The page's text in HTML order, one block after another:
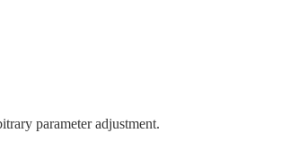
parameter adjustment.